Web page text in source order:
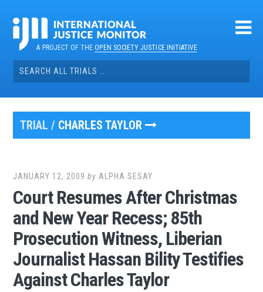
contentA PROJECT OF THEOPEN SOCIETY JUSTICE INITIATIVE
Search
for:
TRIAL / CHARLES TAYLOR
JANUARY 12, 2009 by ALPHA SESAY
Court Resumes After Christmas
and New Year Recess; 85th
Prosecution Witness, Liberian
Journalist Hassan Bility Testifies
Against Charles Taylor